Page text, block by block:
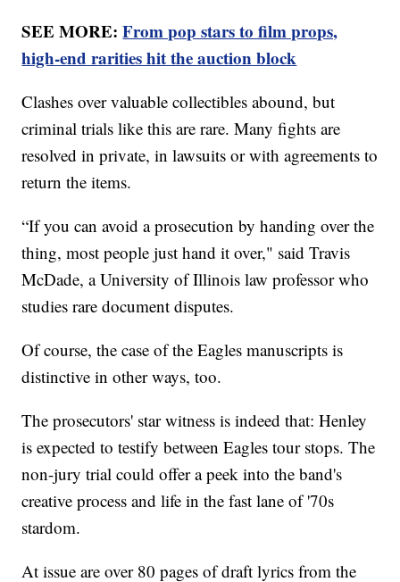
SEE MORE:From pop stars to film props,
high-end rarities hit the auction block
Clashes over valuable collectibles abound, but
criminal trials like this are rare. Many fights are
resolved in private, in lawsuits or with agreements to
return the items.
“If you can avoid a prosecution by handing over the
thing, most people just hand it over," said Travis
McDade, a University of Illinois law professor who
studies rare document disputes.
Of course, the case of the Eagles manuscripts is
distinctive in other ways, too.
The prosecutors' star witness is indeed that: Henley
is expected to testify between Eagles tour stops. The
non-jury trial could offer a peek into the band's
creative process and life in the fast lane of '70s
stardom.
At issue are over 80 pages of draft lyrics from the